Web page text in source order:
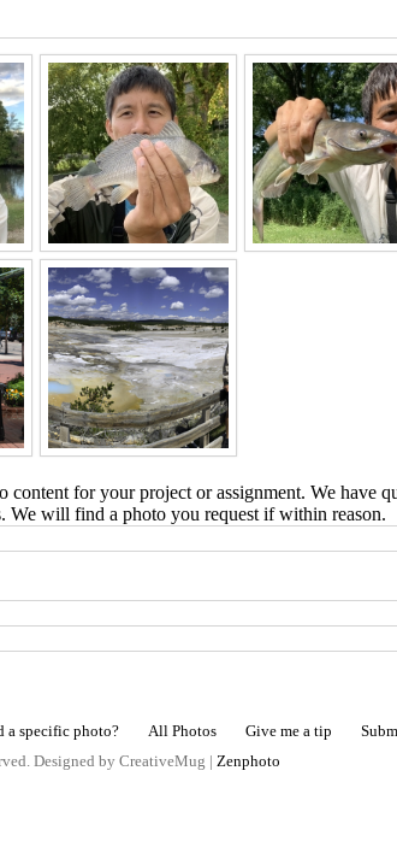
for your project or assignment. We have
We will find a photo you request if within reason.
a specific photo? All Photos Give me a tip
Designed by CreativeMug | Zenphoto